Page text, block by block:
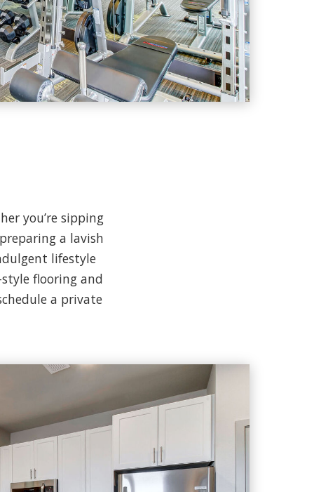
you’re sipping
a lavish
lifestyle
flooring and
a private